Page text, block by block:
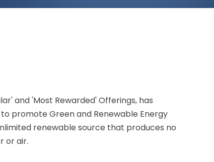
and 'Most Rewarded' Offerings, has
promote Green and Renewable Energy
renewable source that produces no
or air.